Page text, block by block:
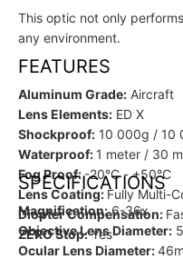
This optic not only
any environment.
FEATURES
Aluminum Grade: Aircraft
Lens Elements: ED X
Shockproof: 10 000g / 10
Waterproof: 1 meter / 30
Fog Proof:-20°C - +50°C
Lens Coating: Fully Multi-
Diopter Compensation:
ZERO Stop:Yes
SPECIFICATIONS
Magnification:6-36x
Objective Lens Diameter:
Ocular Lens Diameter: